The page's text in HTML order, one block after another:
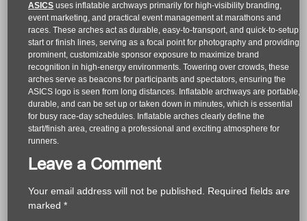
ASICS uses inflatable archways primarily for high-visibility branding,
event marketing, and practical event management at marathons and
races. These arches act as durable, easy-to-transport, and quick-to-setup
start or finish lines, serving as a focal point for photography and providing
prominent, customizable sponsor exposure to maximize brand
recognition in high-energy environments. Towering over crowds, these
arches serve as beacons for participants and spectators, ensuring the
ASICS logo is seen from long distances. Inflatable archways are portable,
durable, and can be set up or taken down in minutes, which is essential
for busy race-day schedules. Inflatable arches clearly define the
start/finish area, creating a professional and exciting atmosphere for
runners.
Leave a Comment
Your email address will not be published.
Required fields are
marked*